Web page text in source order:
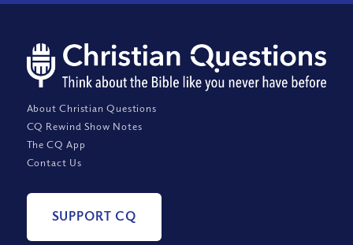
About Christian Questions
CQ Rewind Show Notes
The CQ App
Contact Us
SUPPORT CQ